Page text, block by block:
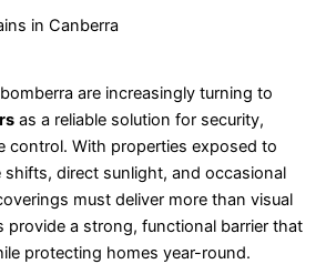
are increasingly turning to
as a reliable solution for security,
control. With properties exposed to
shifts, direct sunlight, and occasional
must deliver more than visual
provide a strong, functional barrier that
protecting homes year-round.